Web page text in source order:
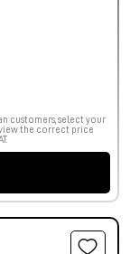
customers, select your
the correct price